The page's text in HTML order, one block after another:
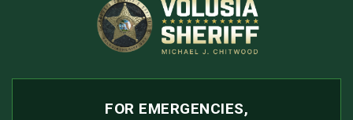
FOR EMERGENCIES,